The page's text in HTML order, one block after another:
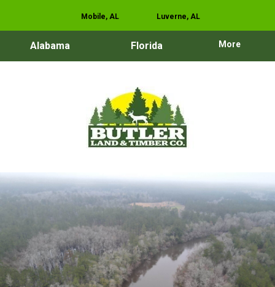
Mobile, AL Luverne, AL
Alabama Florida More